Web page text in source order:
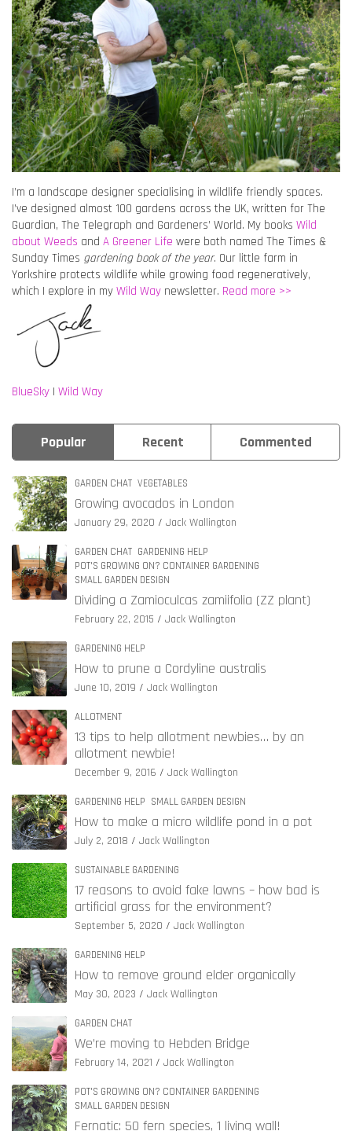
I’m a landscape designer specialising in wildlife friendly spaces.
I’ve designed almost 100 gardens across the UK, written for The
Guardian, The Telegraph and Gardeners’ World. My books Wild
about Weeds and A Greener Life were both named The Times &
Sunday Times gardening book of the year. Our little farm in
Yorkshire protects wildlife while growing food regeneratively,
which I explore in my Wild Way newsletter. Read more >>
BlueSky | Wild Way
Popular Recent Commented
GARDEN CHAT VEGETABLES
Growing avocados in London
January 29, 2020 Jack Wallington
GARDEN CHAT GARDENING HELP
POT'S GROWING ON? CONTAINER GARDENING
SMALL GARDEN DESIGN
Dividing a Zamioculcas zamiifolia (ZZ plant)
February 22, 2015 Jack Wallington
GARDENING HELP
How to prune a Cordyline australis
June 10, 2019 Jack Wallington
ALLOTMENT
13 tips to help allotment newbies… by an
allotment newbie!
December 9, 2016 Jack Wallington
GARDENING HELP SMALL GARDEN DESIGN
How to make a micro wildlife pond in a pot
July 2, 2018 Jack Wallington
SUSTAINABLE GARDENING
17 reasons to avoid fake lawns – how bad is
artificial grass for the environment?
September 5, 2020 Jack Wallington
GARDENING HELP
How to remove ground elder organically
May 30, 2023 Jack Wallington
GARDEN CHAT
We’re moving to Hebden Bridge
February 14, 2021 Jack Wallington
POT'S GROWING ON? CONTAINER GARDENING
SMALL GARDEN DESIGN
Fernatic: 50 fern species, 1 living wall!